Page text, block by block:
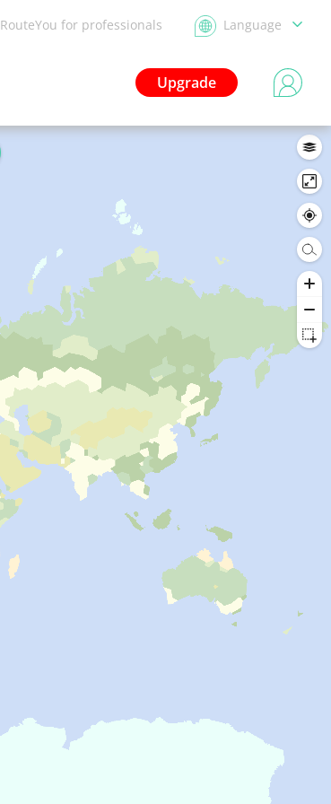
RouteYou for professionals Language
Upgrade